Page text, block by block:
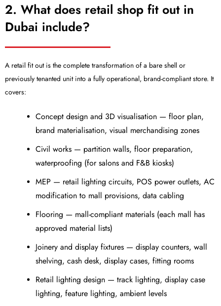
2. What does retail shop fit out in
Dubai include?
A retail fit out is the complete transformation of a bare shell or
previously tenanted unit into a fully operational, brand-compliant store. It
covers:
Concept design and 3D visualisation — floor plan,
brand materialisation, visual merchandising zones
Civil works — partition walls, floor preparation,
waterproofing (for salons and F&B kiosks)
MEP — retail lighting circuits, POS power outlets, AC
modification to mall provisions, data cabling
Flooring — mall-compliant materials (each mall has
approved material lists)
Joinery and display fixtures — display counters, wall
shelving, cash desk, display cases, fitting rooms
Retail lighting design — track lighting, display case
lighting, feature lighting, ambient levels